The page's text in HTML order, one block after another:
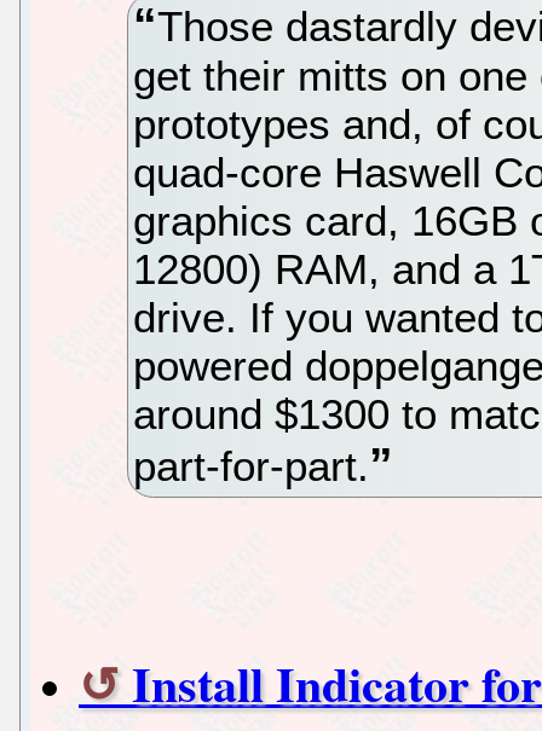
Those dastardly
get their mitts on one
prototypes and, of
quad-core Haswell
graphics card, 16GB
12800) RAM, and a
drive. If you wanted
powered
around $1300 to
part-for-part.
Install Indicator